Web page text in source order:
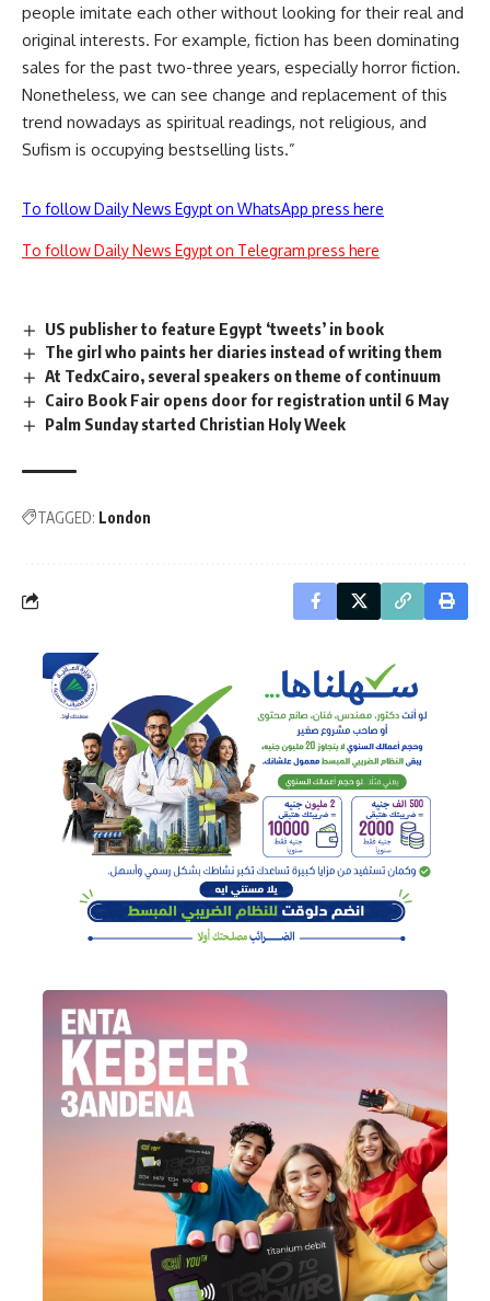
people imitate each other without looking for their real and
original interests. For example, fiction has been dominating
sales for the past two-three years, especially horror fiction.
Nonetheless, we can see change and replacement of this
trend nowadays as spiritual readings, not religious, and
Sufism is occupying bestselling lists.”
To follow Daily News Egypt on WhatsApp press here
To follow Daily News Egypt on Telegram press here
US publisher to feature Egypt ‘tweets’ in book
The girl who paints her diaries instead of writing them
At TedxCairo, several speakers on theme of continuum
Cairo Book Fair opens door for registration until 6 May
Palm Sunday started Christian Holy Week
TAGGED: London